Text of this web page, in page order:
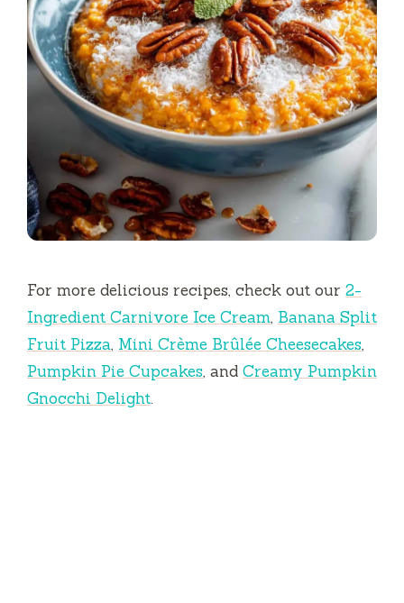
For more delicious recipes, check out our 2-
Ingredient Carnivore Ice Cream, Banana Split
Fruit Pizza, Mini Crème Brûlée Cheesecakes,
Pumpkin Pie Cupcakes, and Creamy Pumpkin
Gnocchi Delight.